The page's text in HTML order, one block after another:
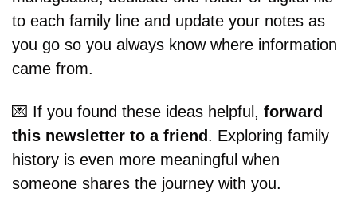
to each family line and update your notes as
you go so you always know where information
came from.
💌 If you found these ideas helpful, forward
this newsletter to a friend. Exploring family
history is even more meaningful when
someone shares the journey with you.